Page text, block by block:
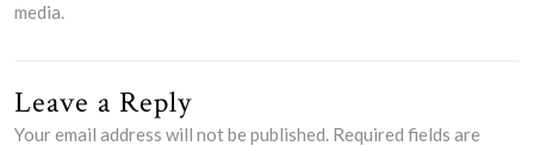
media.
Leave a Reply
Your email address will not be published. Required fields are